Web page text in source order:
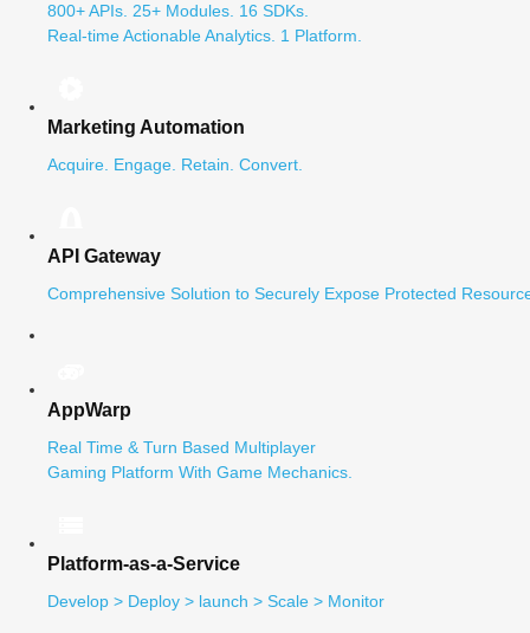
800+ APIs. 25+ Modules. 16 SDKs.
Real-time Actionable Analytics. 1 Platform.
Marketing Automation
Acquire. Engage. Retain. Convert.
API Gateway
Comprehensive Solution to Securely Expose Protected
AppWarp
Real Time & Turn Based Multiplayer
Gaming Platform With Game Mechanics.
Platform-as-a-Service
Develop > Deploy > launch > Scale > Monitor